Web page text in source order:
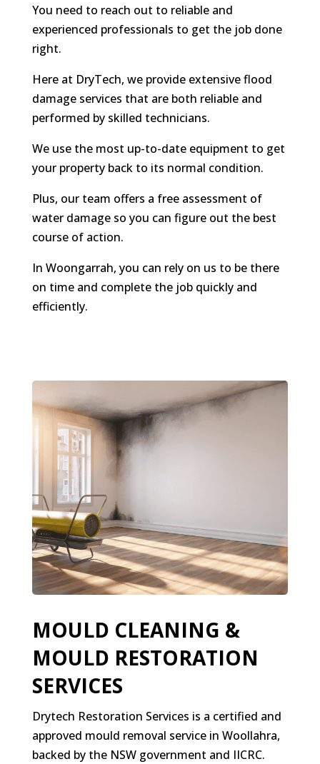
You need to reach out to reliable and
experienced professionals to get the job done
right.
Here at DryTech, we provide extensive flood
damage services that are both reliable and
performed by skilled technicians.
We use the most up-to-date equipment to get
your property back to its normal condition.
Plus, our team offers a free assessment of
water damage so you can figure out the best
course of action.
In Woongarrah, you can rely on us to be there
on time and complete the job quickly and
efficiently.
MOULD CLEANING &
MOULD RESTORATION
SERVICES
Drytech Restoration Services is a certified and
approved mould removal service in Woollahra,
backed by the NSW government and IICRC.